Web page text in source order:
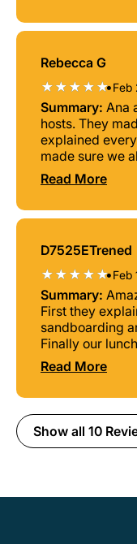
Rebecca G
•Feb
Summary: Ana
hosts. They
explained
made sure we
Read More
D7525ETrened
•Feb
Summary:
First they
sandboarding
Finally our
Read More
Show all 10